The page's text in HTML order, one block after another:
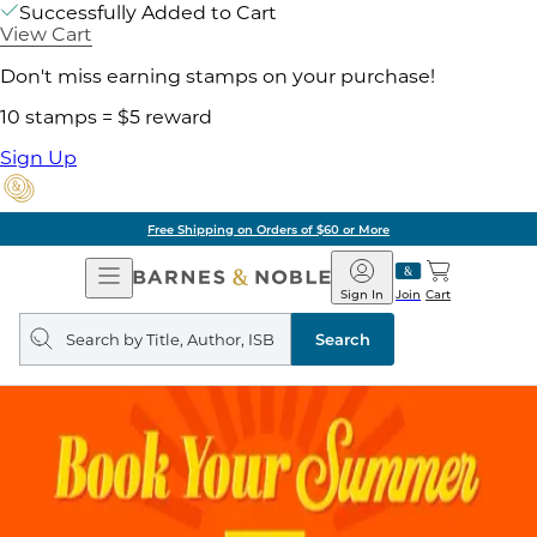
Successfully Added to Cart
View Cart
Don't miss earning stamps on your purchase!
10 stamps = $5 reward
Sign Up
Free Shipping on Orders of $60 or More
Open
Navigation
Barnes
&
Noble
Join
Sign In Cart
Search
query
Search